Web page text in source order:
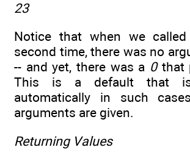
23
Notice that when we called
second time, there was no
-- and yet, there was a 0that
This is a default that is
automatically in such
arguments are given.
Returning Values